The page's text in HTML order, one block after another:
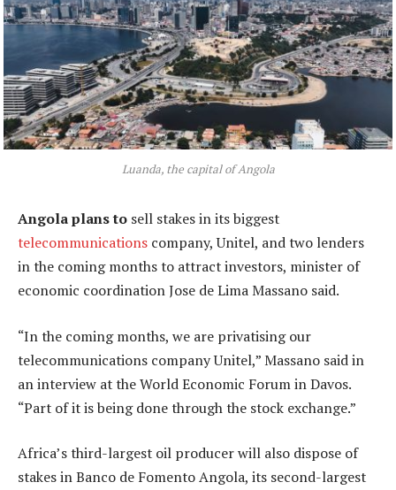
Luanda, the capital of Angola
Angola plans to sell stakes in its biggest
telecommunications company, Unitel, and two lenders
in the coming months to attract investors, minister of
economic coordination Jose de Lima Massano said.
“In the coming months, we are privatising our
telecommunications company Unitel,” Massano said in
an interview at the World Economic Forum in Davos.
“Part of it is being done through the stock exchange.”
Africa’s third-largest oil producer will also dispose of
stakes in Banco de Fomento Angola, its second-largest